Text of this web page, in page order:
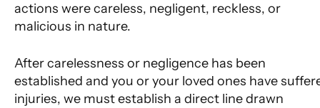
actions were careless, negligent, reckless, or
malicious in nature.
After carelessness or negligence has been
established and you or your loved ones have
injuries, we must establish a direct line drawn